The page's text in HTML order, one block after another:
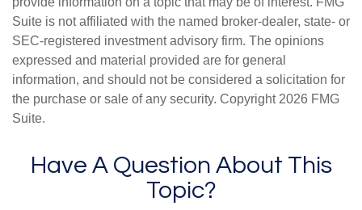
Suite is not affiliated with the named broker-dealer, state- or
SEC-registered investment advisory firm. The opinions
expressed and material provided are for general
information, and should not be considered a solicitation for
the purchase or sale of any security. Copyright 2026 FMG
Suite.
Have A Question About This
Topic?